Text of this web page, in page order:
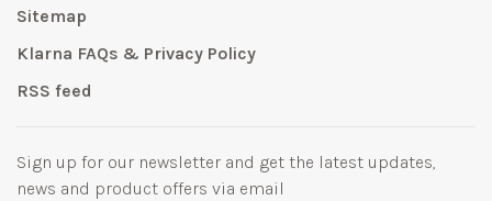
Sitemap
Klarna FAQs & Privacy Policy
RSS feed
Sign up for our newsletter and get the latest updates,
news and product offers via email